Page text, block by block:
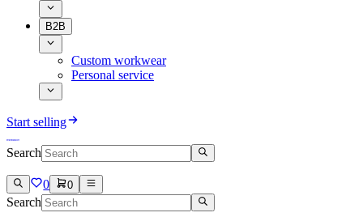
B2B
Custom workwear
Personal service
Start selling
Search
0 0
Search